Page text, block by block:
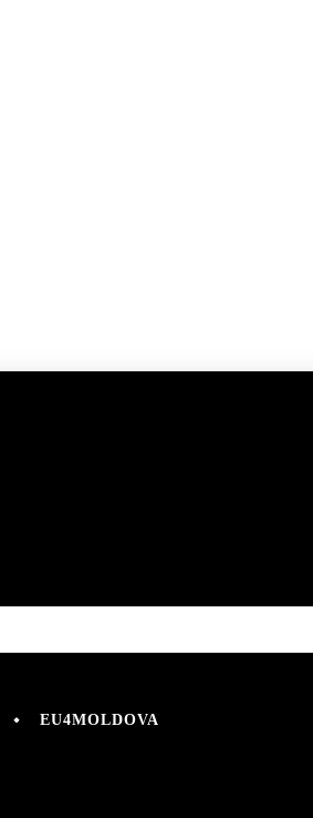
EU4MOLDOVA